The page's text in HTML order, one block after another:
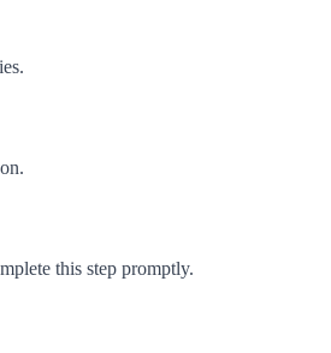
this step promptly.